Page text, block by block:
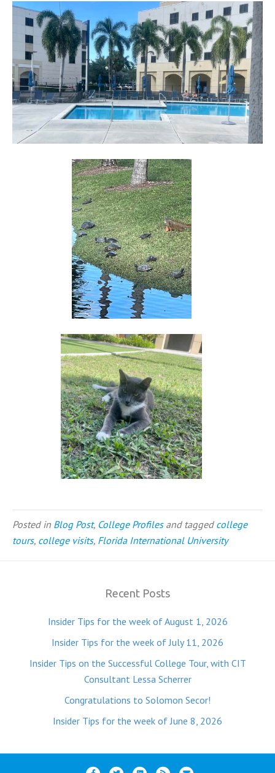
Posted in Blog Post, College Profilesand tagged college
tours, college visits, Florida International University
Recent Posts
Insider Tips for the week of August 1, 2026
Insider Tips for the week of July 11, 2026
Insider Tips on the Successful College Tour, with CIT
Consultant Lessa Scherrer
Congratulations to Solomon Secor!
Insider Tips for the week of June 8, 2026